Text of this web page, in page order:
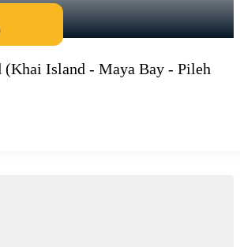
(Khai Island - Maya Bay - Pileh